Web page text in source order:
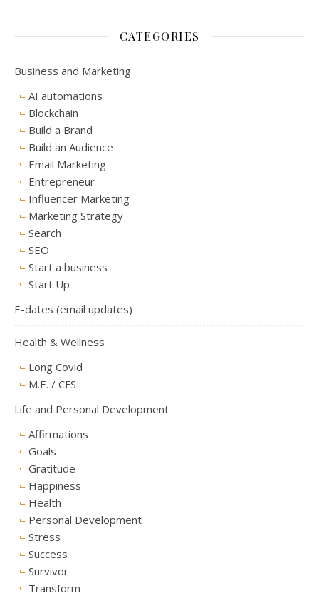
CATEGORIES
Business and Marketing
AI automations
Blockchain
Build a Brand
Build an Audience
Email Marketing
Entrepreneur
Influencer Marketing
Marketing Strategy
Search
SEO
Start a business
Start Up
E-dates (email updates)
Health & Wellness
Long Covid
M.E. / CFS
Life and Personal Development
Affirmations
Goals
Gratitude
Happiness
Health
Personal Development
Stress
Success
Survivor
Transform